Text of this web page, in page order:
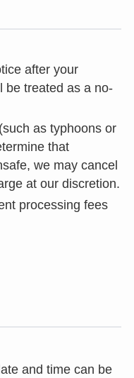
after your
be treated as a no-
as typhoons or
that
we may cancel
at our discretion.
processing fees
and time can be